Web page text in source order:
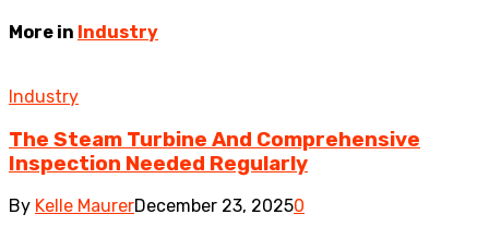
More in Industry
Industry
The Steam Turbine And Comprehensive
Inspection Needed Regularly
By Kelle MaurerDecember 23, 20250